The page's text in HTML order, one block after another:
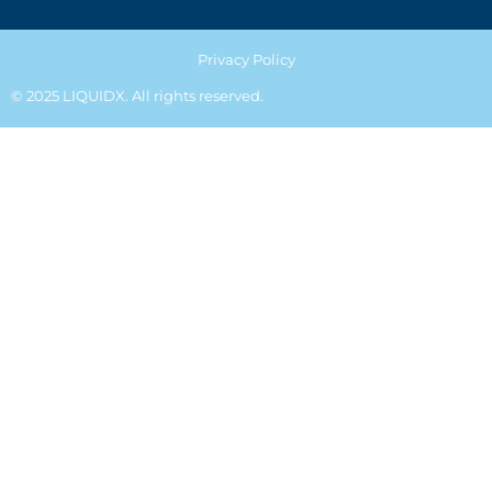
© 2025 LIQUIDX. All rights reserved.
Privacy Policy